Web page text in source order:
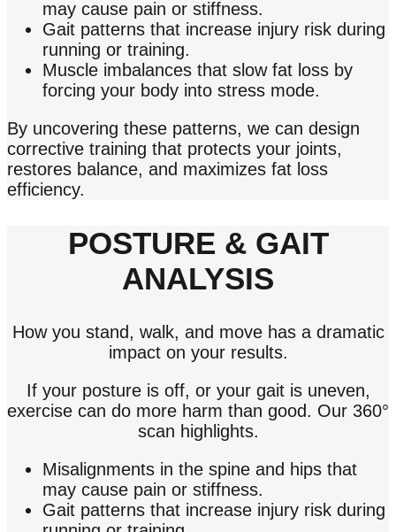
may cause pain or stiffness.
Gait patterns that increase injury risk during
running or training.
Muscle imbalances that slow fat loss by
forcing your body into stress mode.
By uncovering these patterns, we can design
corrective training that protects your joints,
restores balance, and maximizes fat loss
efficiency.
POSTURE & GAIT
ANALYSIS
How you stand, walk, and move has a dramatic
impact on your results.
If your posture is off, or your gait is uneven,
exercise can do more harm than good. Our 360°
scan highlights.
Misalignments in the spine and hips that
may cause pain or stiffness.
Gait patterns that increase injury risk during